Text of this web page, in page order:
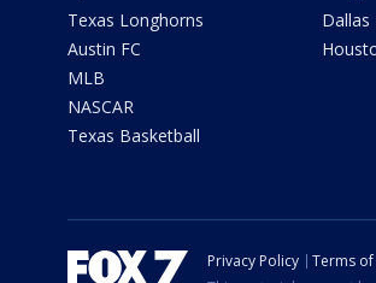
Texas Longhorns
Austin FC
MLB
NASCAR
Texas Basketball
Dallas
Privacy Policy Terms of